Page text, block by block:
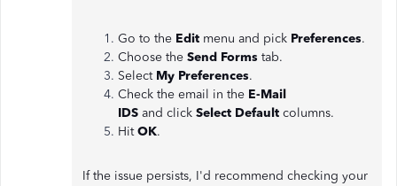
Go to the Edit menu and pick Preferences.
Choose the Send Forms tab.
Select My Preferences.
Check the email in the E-Mail
IDS and click Select Default columns.
HitOK.
If the issue persists, I'd recommend checking your